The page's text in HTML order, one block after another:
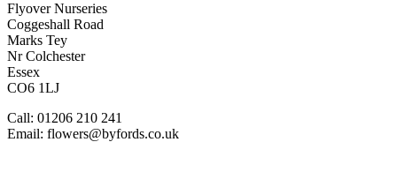
Flyover Nurseries
Coggeshall Road
Marks Tey
Nr Colchester
Essex
CO6 1LJ
Call: 01206 210 241
Email: flowers@byfords.co.uk